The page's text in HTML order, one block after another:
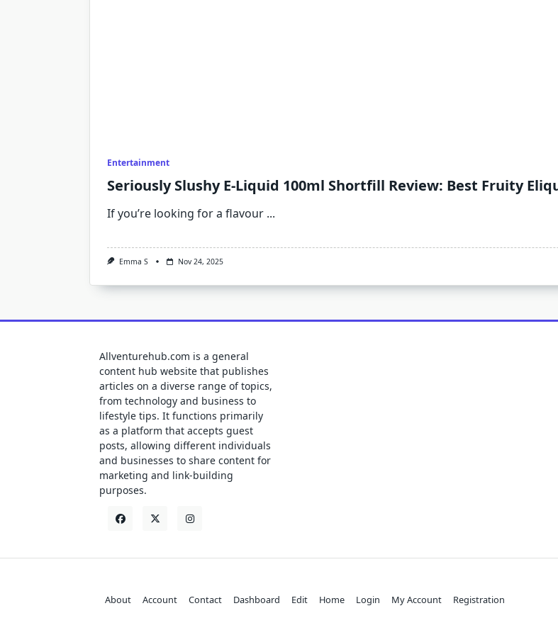
Entertainment
Seriously Slushy E-Liquid 100ml Shortfill Review: Best Fruity
If you’re looking for a flavour ...
Emma S Nov 24, 2025
Allventurehub.com is a general
content hub website that publishes
articles on a diverse range of topics,
from technology and business to
lifestyle tips. It functions primarily
as a platform that accepts guest
posts, allowing different individuals
and businesses to share content for
marketing and link-building
purposes.
About Account Contact Dashboard Edit Home Login My Account Registration